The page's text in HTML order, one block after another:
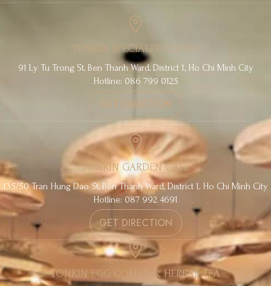
TONKIN SPECIALTY COFFEE
91 Ly Tu Trong St, Ben Thanh Ward, District 1, Ho Chi Minh City
Hotline: 086 799 0125
GET DIRECTION
TONKIN GARDEN CAFE
135/50 Tran Hung Dao St, Ben Thanh Ward, District 1, Ho Chi Minh City
Hotline: 087 992 4691
GET DIRECTION
TONKIN EGG COFFEE & HERBAL TEA